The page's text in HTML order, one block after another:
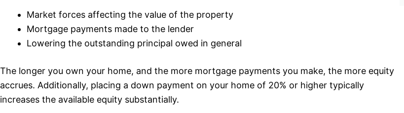
Market forces affecting the value of the property
Mortgage payments made to the lender
Lowering the outstanding principal owed in general
The longer you own your home, and the more mortgage payments you make, the more equity
accrues. Additionally, placing a down payment on your home of 20% or higher typically
increases the available equity substantially.